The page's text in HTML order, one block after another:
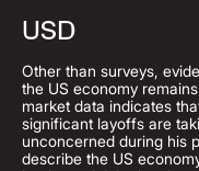
USD
Other than surveys,
the US economy
market data indicates
significant layoffs are
unconcerned during his
describe the US